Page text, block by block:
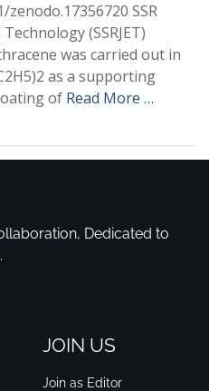
zenodo.17356720 SSR
(SSRJET)
was carried out in
as a supporting
of Read More …
Dedicated to
JOIN US
Join as Editor